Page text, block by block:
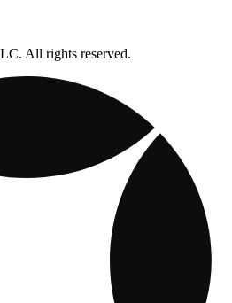
All rights reserved.